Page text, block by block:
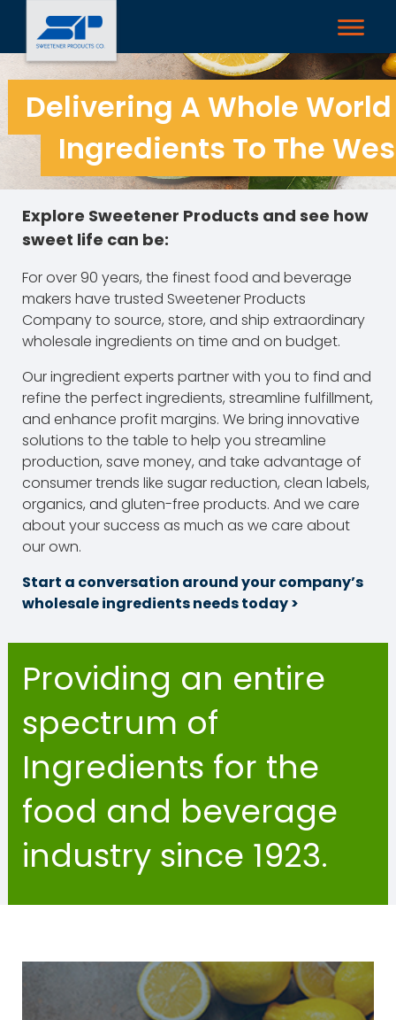
Delivering A Whole
Ingredients To The
Explore Sweetener Products and see how
sweet life can be:
For over 90 years, the finest food and beverage
makers have trusted Sweetener Products
Company to source, store, and ship extraordinary
wholesale ingredients on time and on budget.
Our ingredient experts partner with you to find and
refine the perfect ingredients, streamline fulfillment,
and enhance profit margins. We bring innovative
solutions to the table to help you streamline
production, save money, and take advantage of
consumer trends like sugar reduction, clean labels,
organics, and gluten-free products. And we care
about your success as much as we care about
our own.
Start a conversation around your company’s
wholesale ingredients needs today >
Providing an entire
spectrum of
Ingredients for the
food and beverage
industry since 1923.